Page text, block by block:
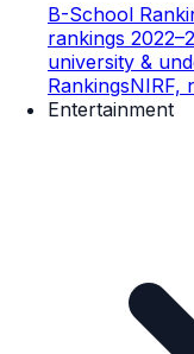
B-School
rankings
university &
RankingsNIRF,
Entertainment